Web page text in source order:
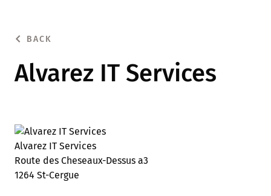
BACK
Alvarez IT Services
Alvarez IT Services
Route des Cheseaux-Dessus a3
1264 St-Cergue